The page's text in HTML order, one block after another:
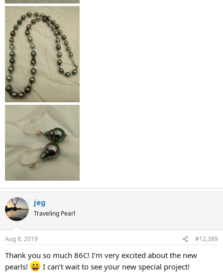
jeg
Traveling Pearl
Aug 8, 2019 #12,389
Thank you so much 86C! I’m very excited about the new
pearls!
I can’t wait to see your new special project!